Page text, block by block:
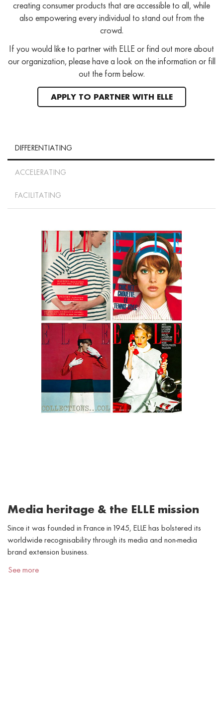
creating consumer products that are accessible to all, while
also empowering every individual to stand out from the
crowd.
If you would like to partner with ELLE or find out more about
our organization, please have a look on the information or fill
out the form below.
APPLY TO PARTNER WITH ELLE
DIFFERENTIATING
ACCELERATING
FACILITATING
Media heritage & the ELLE mission
Since it was founded in France in 1945, ELLE has bolstered its
worldwide recognisability through its media and non-media
brand extension business.
See more